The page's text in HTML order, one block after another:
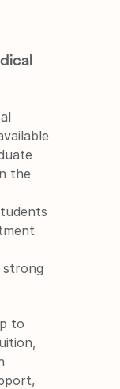
the
strong
to